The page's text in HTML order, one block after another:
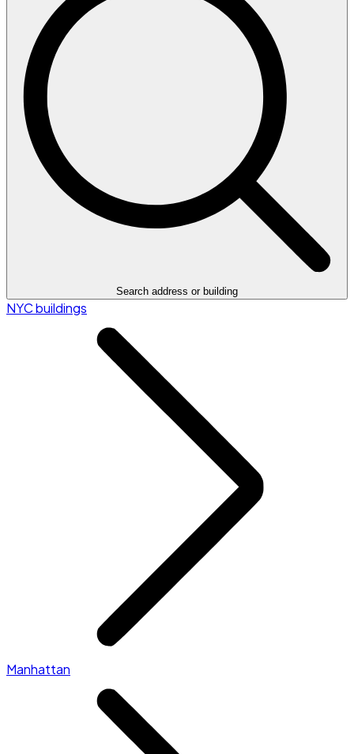
Search address or building
NYC buildings
Manhattan